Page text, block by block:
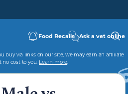
Food Recalls Ask a vet online
buy via links on our site, we may earn an affiliate
cost to you. Learn more.